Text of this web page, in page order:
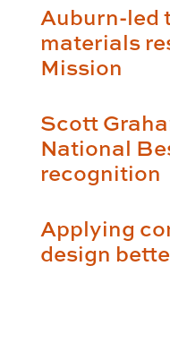
Auburn-led
materials
Mission
Scott
National
recognition
Applying
design